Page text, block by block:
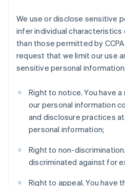
We use or disclose sensitive
infer individual
than those permitted by
request that we limit our use
sensitive personal information.
Right to notice. You have
our personal information
and disclosure practices
personal information;
Right to non-
discriminated against for
Right to appeal. You have